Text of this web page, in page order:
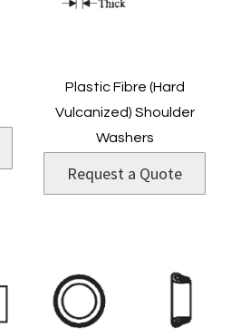
Plastic Fibre (Hard
Vulcanized) Shoulder
Washers
Request a Quote